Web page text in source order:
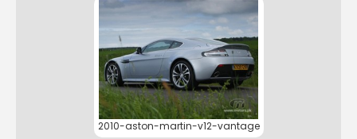
2010-aston-martin-v12-vantage